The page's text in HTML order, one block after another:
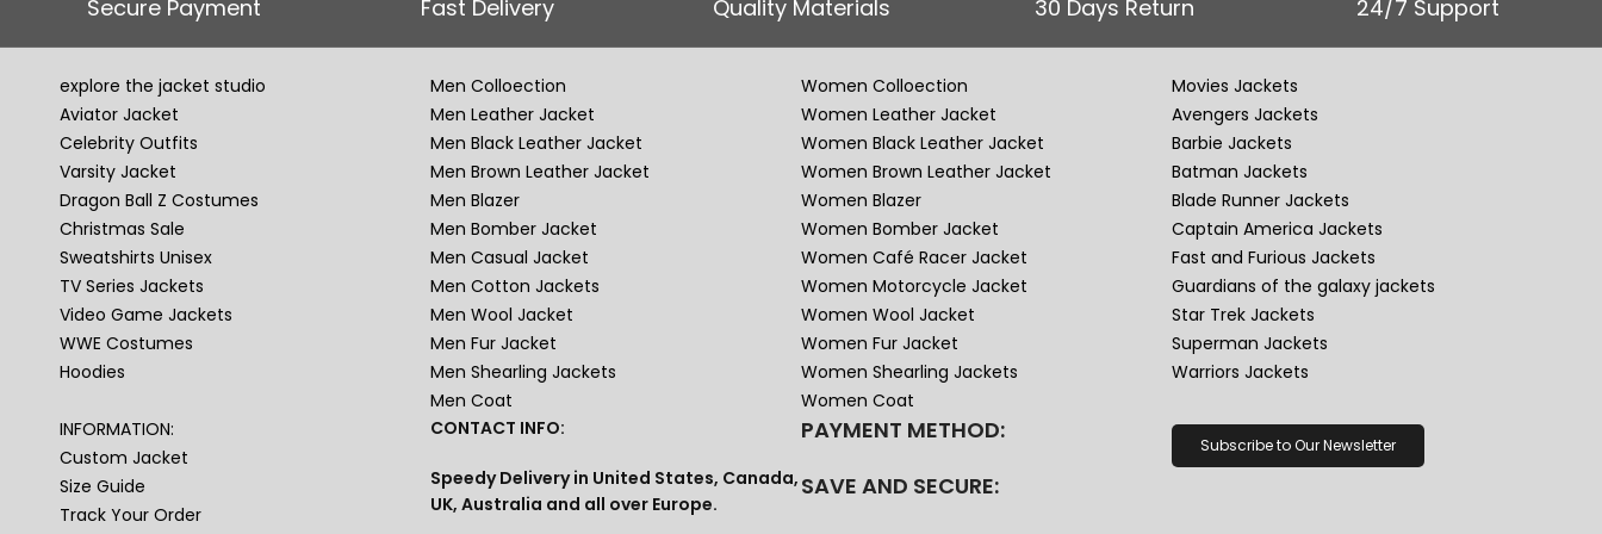
Secure Payment Fast Delivery Quality Materials 30 Days Return 24/7 Support
explore the jacket studio
Aviator Jacket
Celebrity Outfits
Varsity Jacket
Dragon Ball Z Costumes
Christmas Sale
Sweatshirts Unisex
TV Series Jackets
Video Game Jackets
WWE Costumes
Hoodies
Men Colloection
Men Leather Jacket
Men Black Leather Jacket
Men Brown Leather Jacket
Men Blazer
Men Bomber Jacket
Men Casual Jacket
Men Cotton Jackets
Men Wool Jacket
Men Fur Jacket
Men Shearling Jackets
Men Coat
Women Colloection
Women Leather Jacket
Women Black Leather Jacket
Women Brown Leather Jacket
Women Blazer
Women Bomber Jacket
Women Café Racer Jacket
Women Motorcycle Jacket
Women Wool Jacket
Women Fur Jacket
Women Shearling Jackets
Women Coat
Movies Jackets
Avengers Jackets
Barbie Jackets
Batman Jackets
Blade Runner Jackets
Captain America Jackets
Fast and Furious Jackets
Guardians of the galaxy jackets
Star Trek Jackets
Superman Jackets
Warriors Jackets
INFORMATION:
Custom Jacket
Size Guide
Track Your Order
CONTACT INFO:
Speedy Delivery in United States, Canada,
UK, Australia and all over Europe.
PAYMENT METHOD:
SAVE AND SECURE:
Subscribe to Our Newsletter